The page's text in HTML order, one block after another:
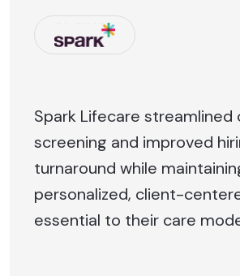
Spark Lifecare streamlined
screening and improved
turnaround while
personalized, client-
essential to their care